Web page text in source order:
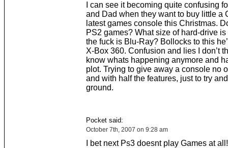
I can see it becoming quite confusing
and Dad when they want to buy little a
latest games console this Christmas.
PS2 games? What size of hard-drive is
the fuck is Blu-Ray? Bollocks to this
X-Box 360. Confusion and lies I don’t
know whats happening anymore and
plot. Trying to give away a console no
and with half the features, just to try
ground.
Pocket said:
October 7th, 2007 on 9:28 am
I bet next Ps3 doesnt play Games at all!